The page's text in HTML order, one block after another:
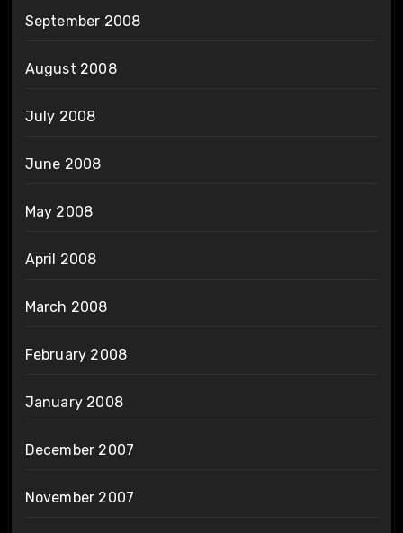
September 2008
August 2008
July 2008
June 2008
May 2008
April 2008
March 2008
February 2008
January 2008
December 2007
November 2007